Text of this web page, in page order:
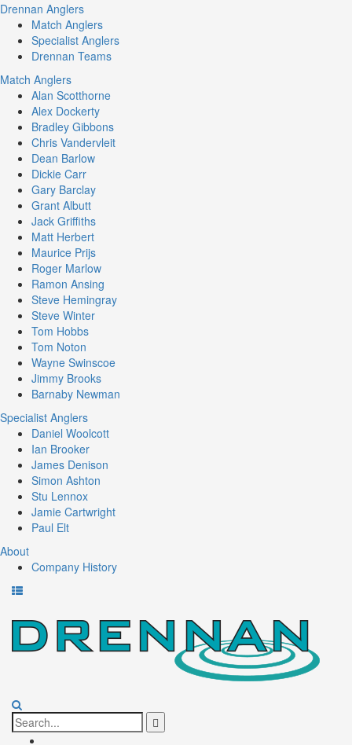
Drennan Anglers
Match Anglers
Specialist Anglers
Drennan Teams
Match Anglers
Alan Scotthorne
Alex Dockerty
Bradley Gibbons
Chris Vandervleit
Dean Barlow
Dickie Carr
Gary Barclay
Grant Albutt
Jack Griffiths
Matt Herbert
Maurice Prijs
Roger Marlow
Ramon Ansing
Steve Hemingray
Steve Winter
Tom Hobbs
Tom Noton
Wayne Swinscoe
Jimmy Brooks
Barnaby Newman
Specialist Anglers
Daniel Woolcott
Ian Brooker
James Denison
Simon Ashton
Stu Lennox
Jamie Cartwright
Paul Elt
About
Company History
Skip
content
Search
for: